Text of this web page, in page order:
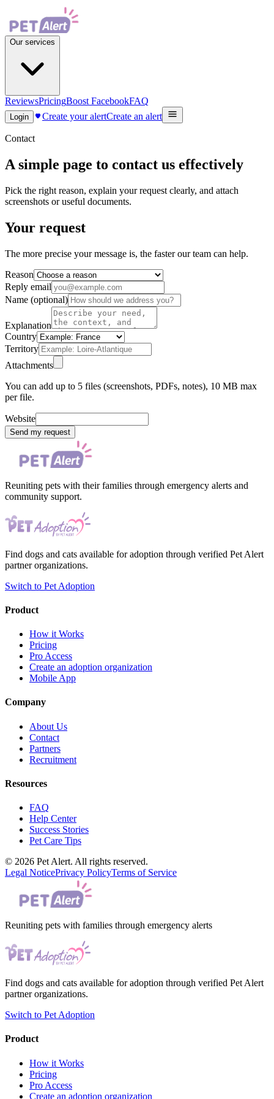
Our services
ReviewsPricingBoost FacebookFAQ
Login Create your alertCreate an alert
Contact
A simple page to contact us effectively
Pick the right reason, explain your request clearly, and attach
screenshots or useful documents.
Your request
The more precise your message is, the faster our team can help.
Reason
Reply email
Name (optional)
Explanation
Country
Territory
Attachments
You can add up to 5 files (screenshots, PDFs, notes), 10 MB max
per file.
Website
Send my request
Reuniting pets with their families through emergency alerts and
community support.
Find dogs and cats available for adoption through verified Pet Alert
partner organizations.
Switch to Pet Adoption
Product
How it Works
Pricing
Pro Access
Create an adoption organization
Mobile App
Company
About Us
Contact
Partners
Recruitment
Resources
FAQ
Help Center
Success Stories
Pet Care Tips
© 2026 Pet Alert. All rights reserved.
Legal NoticePrivacy PolicyTerms of Service
Reuniting pets with families through emergency alerts
Find dogs and cats available for adoption through verified Pet Alert
partner organizations.
Switch to Pet Adoption
Product
How it Works
Pricing
Pro Access
Create an adoption organization